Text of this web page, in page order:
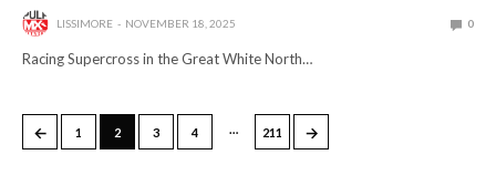
LISSIMORE NOVEMBER 18, 2025 0
Racing Supercross in the Great White North…
← 1 2 3 4 … 211 →